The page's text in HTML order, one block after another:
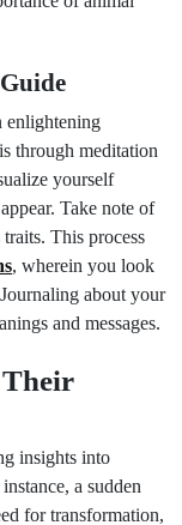
enlightening
through meditation
yourself
Take note of
This process
, wherein you look
about your
and messages.
Their
insights into
a sudden
for transformation,